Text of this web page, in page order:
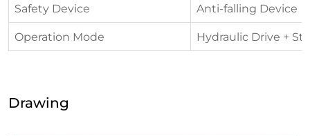
Safety Device
Anti-falling Device
Operation Mode
Hydraulic Drive +
Drawing